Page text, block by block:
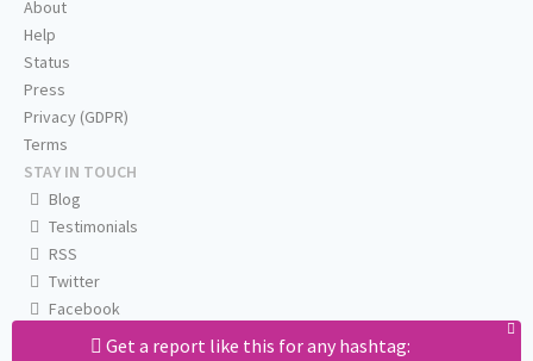
Get a report like this for any hashtag:
About
Help
Status
Press
Privacy (GDPR)
Terms
STAY IN TOUCH
Blog
Testimonials
RSS
Twitter
Facebook
Email us